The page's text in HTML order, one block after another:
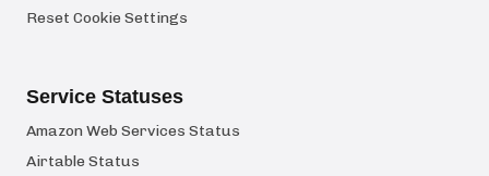
Reset Cookie Settings
Service Statuses
Amazon Web Services Status
Airtable Status